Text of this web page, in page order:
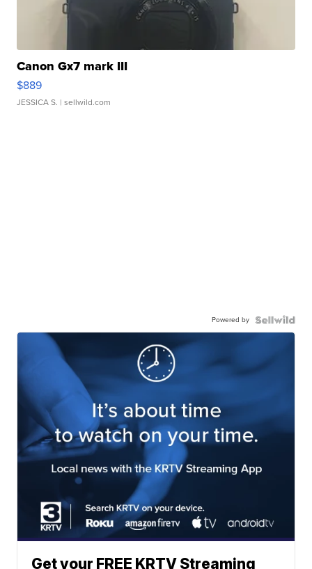
Canon Gx7 mark III
$889
JESSICA S. | sellwild.com
Powered by
Get your FREE KRTV Streaming